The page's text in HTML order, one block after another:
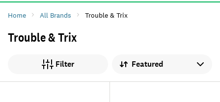
Home All Brands Trouble & Trix
Trouble & Trix
Filter Sort by